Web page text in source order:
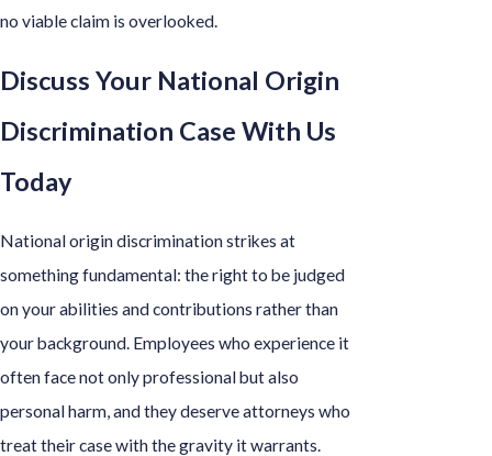
no viable claim is overlooked.
Discuss Your National Origin
Discrimination Case With Us
Today
National origin discrimination strikes at
something fundamental: the right to be judged
on your abilities and contributions rather than
your background. Employees who experience it
often face not only professional but also
personal harm, and they deserve attorneys who
treat their case with the gravity it warrants.